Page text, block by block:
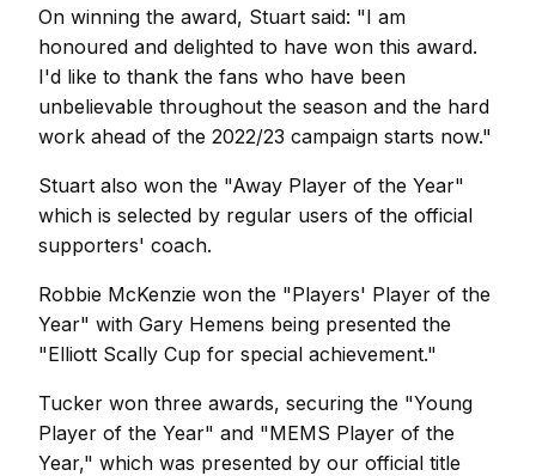
On winning the award, Stuart said: "I am
honoured and delighted to have won this award.
I'd like to thank the fans who have been
unbelievable throughout the season and the hard
work ahead of the 2022/23 campaign starts now."
Stuart also won the "Away Player of the Year"
which is selected by regular users of the official
supporters' coach.
Robbie McKenzie won the "Players' Player of the
Year" with Gary Hemens being presented the
"Elliott Scally Cup for special achievement."
Tucker won three awards, securing the "Young
Player of the Year" and "MEMS Player of the
Year," which was presented by our official title